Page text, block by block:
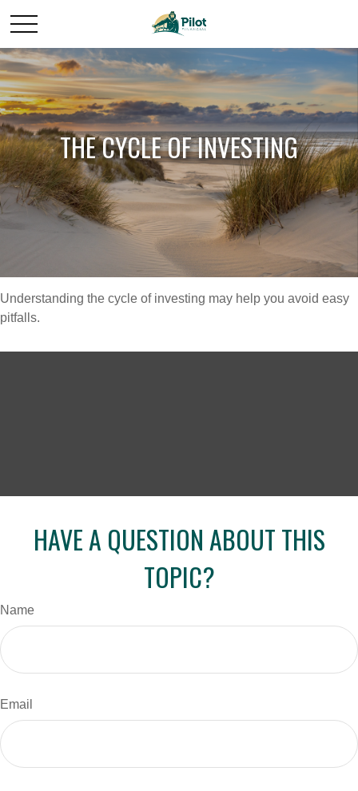
THE CYCLE OF INVESTING
Understanding the cycle of investing may help you avoid easy
pitfalls.
HAVE A QUESTION ABOUT THIS
TOPIC?
Name
Email